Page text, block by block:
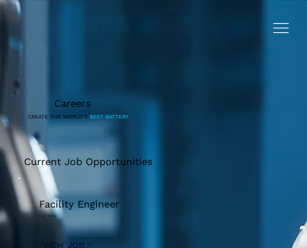
Careers
CREATE THE WORLD'S BEST BATTERY
Current Job Opportunities
Facility Engineer
Full Time
View Job